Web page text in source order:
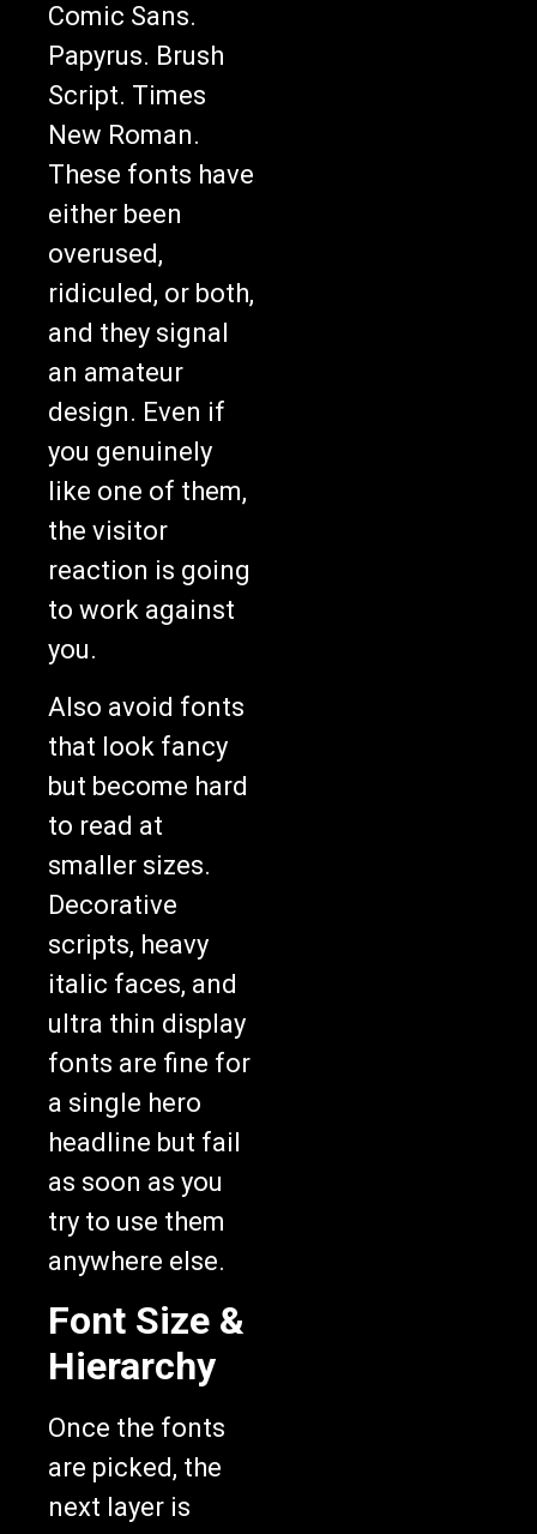
Comic Sans.
Papyrus. Brush
Script. Times
New Roman.
These fonts have
either been
overused,
ridiculed, or both,
and they signal
an amateur
design. Even if
you genuinely
like one of them,
the visitor
reaction is going
to work against
you.
Also avoid fonts
that look fancy
but become hard
to read at
smaller sizes.
Decorative
scripts, heavy
italic faces, and
ultra thin display
fonts are fine for
a single hero
headline but fail
as soon as you
try to use them
anywhere else.
Font Size &
Hierarchy
Once the fonts
are picked, the
next layer is